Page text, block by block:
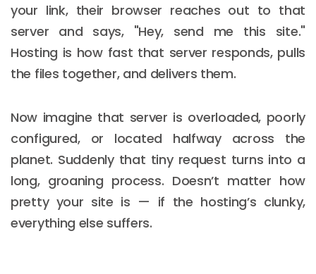
your link, their browser reaches out to that
server and says, "Hey, send me this site."
Hosting is how fast that server responds, pulls
the files together, and delivers them.
Now imagine that server is overloaded, poorly
configured, or located halfway across the
planet. Suddenly that tiny request turns into a
long, groaning process. Doesn’t matter how
pretty your site is — if the hosting’s clunky,
everything else suffers.